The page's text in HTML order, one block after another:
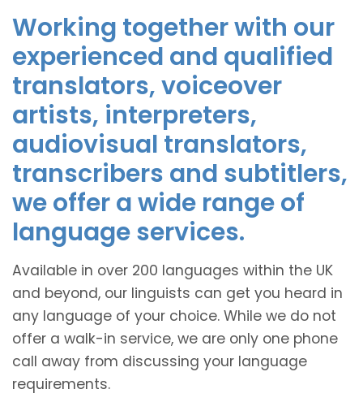
Working together with our
experienced and qualified
translators, voiceover
artists, interpreters,
audiovisual translators,
transcribers and subtitlers,
we offer a wide range of
language services.
Available in over 200 languages within the UK
and beyond, our linguists can get you heard in
any language of your choice. While we do not
offer a walk-in service, we are only one phone
call away from discussing your language
requirements.